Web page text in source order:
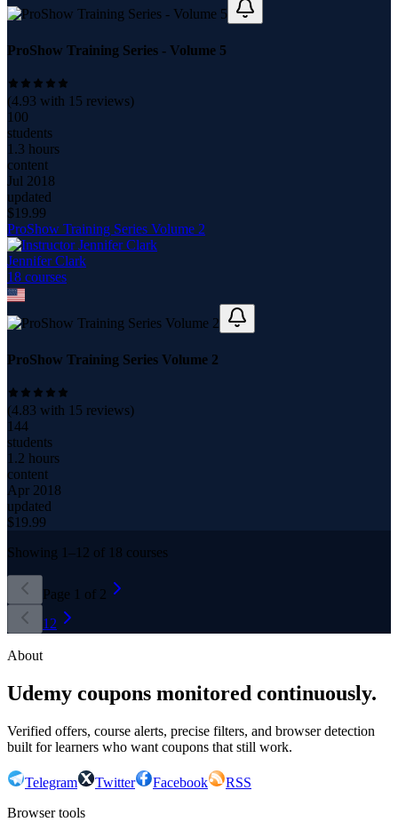
ProShow Training Series - Volume 5
(4.93 with 15 reviews)
100
students
1.3 hours
content
Jul 2018
updated
$19.99
ProShow Training Series Volume 2
Jennifer Clark
18 courses
ProShow Training Series Volume 2
(4.83 with 15 reviews)
144
students
1.2 hours
content
Apr 2018
updated
$19.99
Showing 1– 12 of 18 courses
Page 1 of 2
1 2
About
Udemy coupons monitored continuously.
Verified offers, course alerts, precise filters, and browser detection
built for learners who want coupons that still work.
Telegram Twitter Facebook
RSS
Browser tools